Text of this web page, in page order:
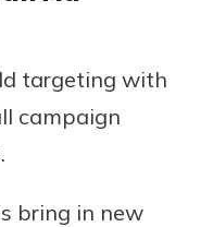
targeting with
campaign
bring in new